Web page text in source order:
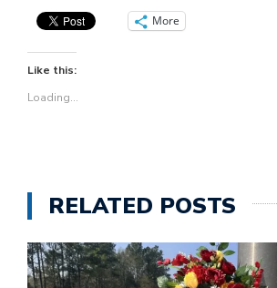
More
Like this:
Loading...
RELATED POSTS